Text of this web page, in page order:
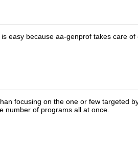
because aa-genprof takes
focusing on the one or few
number of programs all at once.